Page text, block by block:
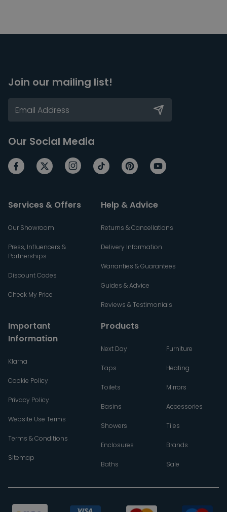
Join our mailing list!
Our Social Media
Services & Offers
Our Showroom
Press, Influencers &
Partnerships
Discount Codes
Check My Price
Help & Advice
Returns & Cancellations
Delivery Information
Warranties & Guarantees
Guides & Advice
Reviews & Testimonials
Important
Information
Klarna
Cookie Policy
Privacy Policy
Website Use Terms
Terms & Conditions
Sitemap
Products
Next Day
Taps
Toilets
Basins
Showers
Enclosures
Baths
Furniture
Heating
Mirrors
Accessories
Tiles
Brands
Sale